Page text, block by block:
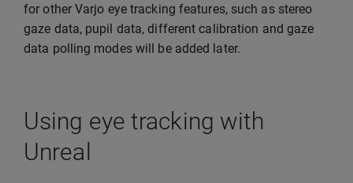
for other Varjo eye tracking features, such as stereo
gaze data, pupil data, different calibration and gaze
data polling modes will be added later.
Using eye tracking with
Unreal